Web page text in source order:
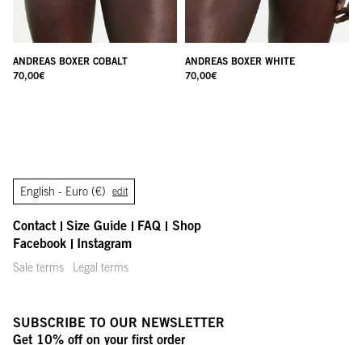
ANDREAS BOXER COBALT
70,00€
ANDREAS BOXER WHITE
70,00€
English - Euro (€) edit
Contact Size Guide FAQ
Shop
Facebook
Instagram
Sale terms Legal terms
SUBSCRIBE TO OUR NEWSLETTER
Get 10% off on your first order